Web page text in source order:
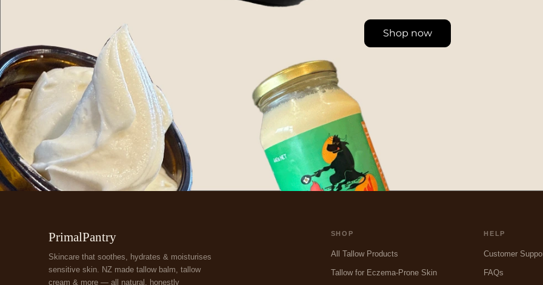
Shop now
PrimalPantry
Skincare that soothes, hydrates & moisturises
sensitive skin. NZ made tallow balm, tallow
cream & more — all natural, honestly
SHOP
All Tallow Products
Tallow for Eczema-Prone Skin
HELP
Customer
FAQs